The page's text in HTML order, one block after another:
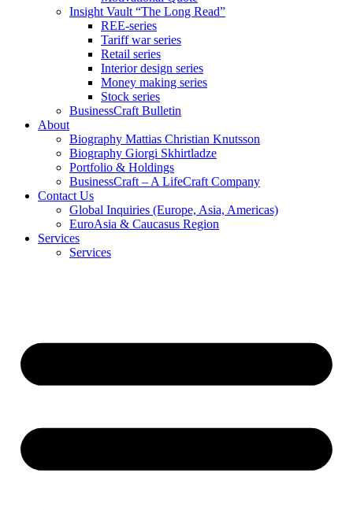
Insight Vault “The Long Read”
REE-series
Tariff war series
Retail series
Interior design series
Money making series
Stock series
BusinessCraft Bulletin
About
Biography Mattias Christian Knutsson
Biography Giorgi Skhirtladze
Portfolio & Holdings
BusinessCraft – A LifeCraft Company
Contact Us
Global Inquiries (Europe, Asia, Americas)
EuroAsia & Caucasus Region
Services
Services